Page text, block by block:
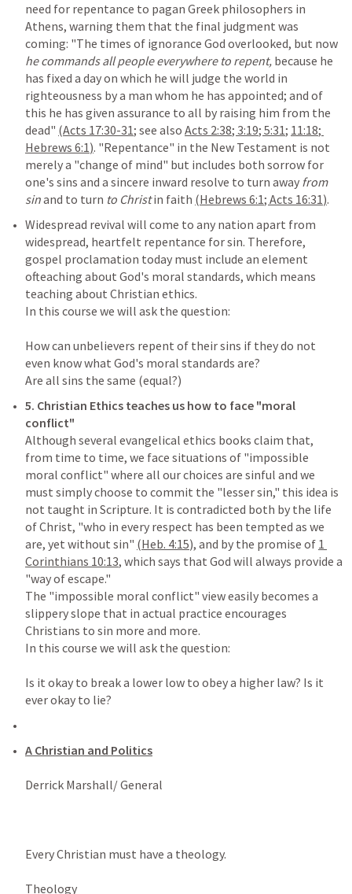
need for repentance to pagan Greek philosophers in
Athens, warning them that the final judgment was
he commands all people everywhere to repent, because he
has fixed a day on which he will judge the world in
righteousness by a man whom he has appointed; and of
this he has given assurance to all by raising him from the
dead" (Acts 17:30-31; see also Acts 2:38; 3:19; 5:31; 11:18
Hebrews 6:1). "Repentance" in the New Testament is not
merely a "change of mind" but includes both sorrow for
one's sins and a sincere inward resolve to turn away from
sin and to turn to Christ in faith (Hebrews 6:1; Acts 16:31)
Widespread revival will come to any nation apart from
widespread, heartfelt repentance for sin. Therefore,
gospel proclamation today must include an element
ofteaching about God's moral standards, which means
teaching about Christian ethics.
In this course we will ask the question:
How can unbelievers repent of their sins if they do not
even know what God's moral standards are?
5. Christian Ethics teaches us how to face "moral
Although several evangelical ethics books claim that,
from time to time, we face situations of "impossible
moral conflict" where all our choices are sinful and we
must simply choose to commit the "lesser sin," this idea is
not taught in Scripture. It is contradicted both by the life
of Christ, "who in every respect has been tempted as we
are, yet without sin" (Heb. 4:15), and by the promise of 1
Corinthians 10:13, which says that God will always provide a
"way of escape."
The "impossible moral conflict" view easily becomes a
slippery slope that in actual practice encourages
Christians to sin more and more.
In this course we will ask the question:
Is it okay to break a lower low to obey a higher law? Is it
A Christian and Politics
Derrick Marshall/ General
Every Christian must have a theology.
Theology